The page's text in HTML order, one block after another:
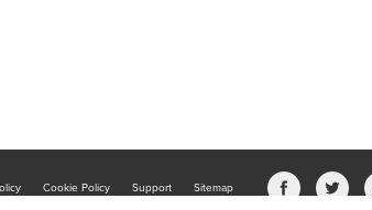
Cookie Policy Support Sitemap